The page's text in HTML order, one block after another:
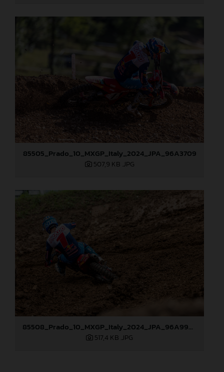
85505_Prado_10_MXGP_Italy_2024_JPA_96A3709
507,9 KB .JPG
85508_Prado_10_MXGP_Italy_2024_JPA_96A9920
517,4 KB .JPG